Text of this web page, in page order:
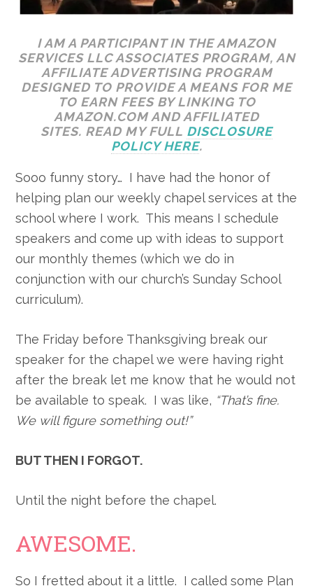
I AM A PARTICIPANT IN THE AMAZON
SERVICES LLC ASSOCIATES PROGRAM, AN
AFFILIATE ADVERTISING PROGRAM
DESIGNED TO PROVIDE A MEANS FOR ME
TO EARN FEES BY LINKING TO
AMAZON.COM AND AFFILIATED
SITES. READ MY FULL DISCLOSURE
POLICY HERE.
Sooo funny story… I have had the honor of
helping plan our weekly chapel services at the
school where I work. This means I schedule
speakers and come up with ideas to support
our monthly themes (which we do in
conjunction with our church’s Sunday School
curriculum).
The Friday before Thanksgiving break our
speaker for the chapel we were having right
after the break let me know that he would not
be available to speak. I was like, “That’s fine.
We will figure something out!”
BUT THEN I FORGOT.
Until the night before the chapel.
AWESOME.
So I fretted about it a little. I called some Plan